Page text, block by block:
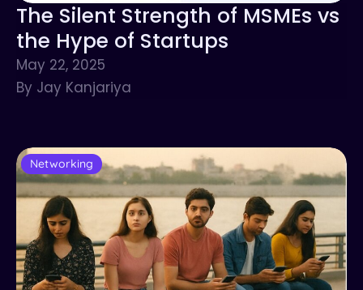
The Silent Strength of MSMEs vs
the Hype of Startups
May 22, 2025
By Jay Kanjariya
Networking